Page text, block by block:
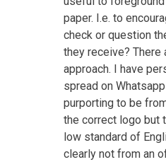
paper. I.e. to
check or question
they receive?
approach. I have
spread on
purporting to be
the correct logo but
low standard of
clearly not from an